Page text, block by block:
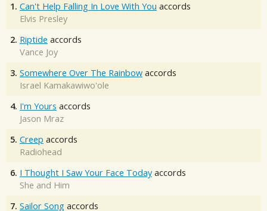
1. Can't Help Falling In Love With You accords
Elvis Presley
2. Riptide accords
Vance Joy
3. Somewhere Over The Rainbow accords
Israel Kamakawiwo'ole
4. I'm Yours accords
Jason Mraz
5. Creep accords
Radiohead
6. I Thought I Saw Your Face Today accords
She and Him
7. Sailor Song accords